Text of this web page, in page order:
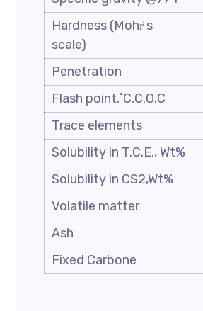
Hardness (Mohr҆ s
scale)
Penetration
Flash point,˚C,C.O.C
Trace elements
Solubility in T.C.E., Wt%
Solubility in CS2,Wt%
Volatile matter
Ash
Fixed Carbone